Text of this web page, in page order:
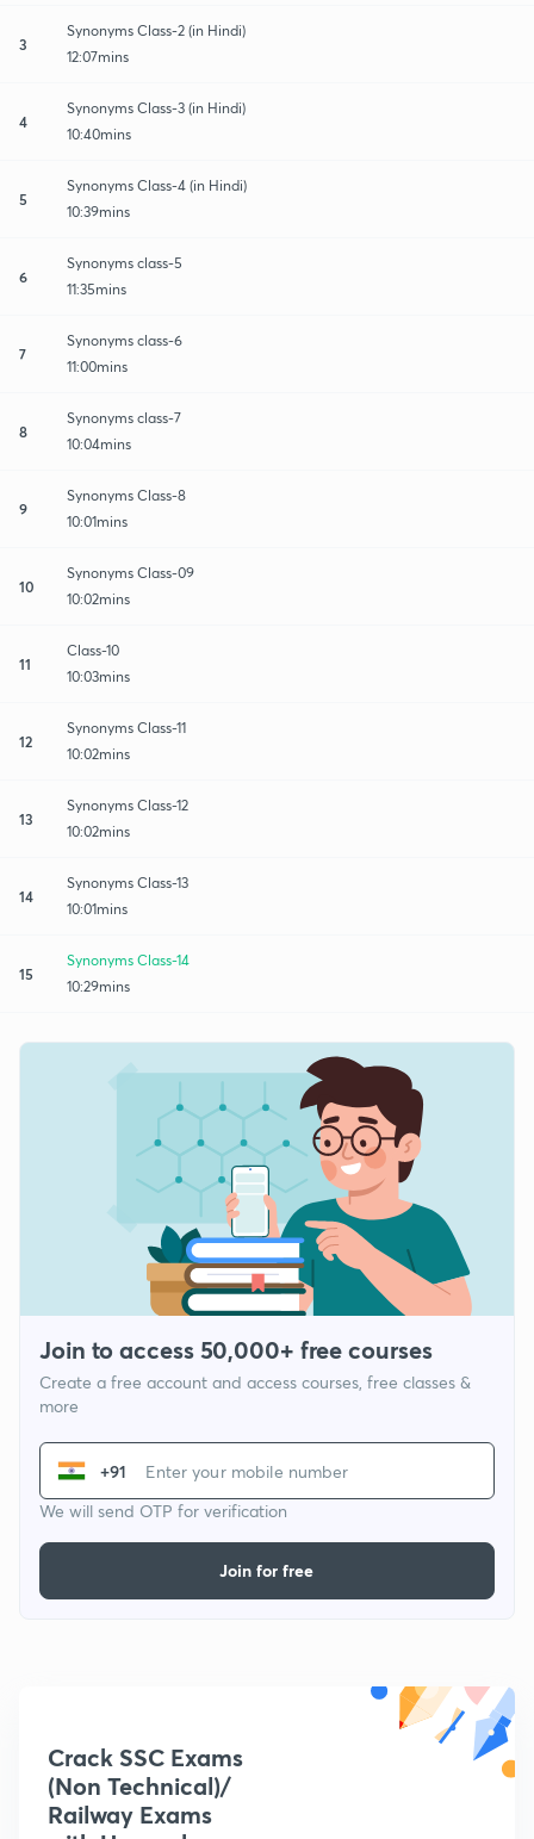
3
Synonyms Class-2 (in Hindi)
12:07mins
4
Synonyms Class-3 (in Hindi)
10:40mins
5
Synonyms Class-4 (in Hindi)
10:39mins
6
Synonyms class-5
11:35mins
7
Synonyms class-6
11:00mins
8
Synonyms class-7
10:04mins
9
Synonyms Class-8
10:01mins
10
Synonyms Class-09
10:02mins
11
Class-10
10:03mins
12
Synonyms Class-11
10:02mins
13
Synonyms Class-12
10:02mins
14
Synonyms Class-13
10:01mins
15
Synonyms Class-14
10:29mins
Join to access 50,000+ free courses
Create a free account and access courses, free classes &
more
+91
We will send OTP for verification
Join for free
Crack SSC Exams
(Non Technical)/
Railway Exams